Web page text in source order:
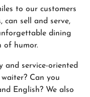
to our customers
can sell and serve,
dining
of humor.
and service-oriented
Can you
English? We also